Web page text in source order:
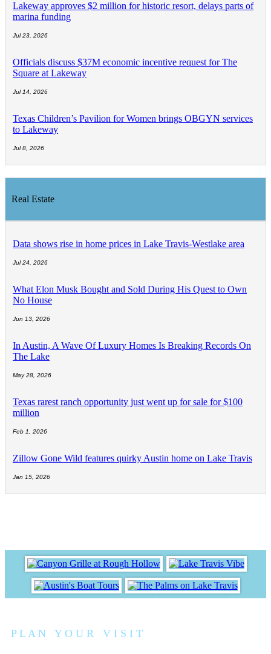
Lakeway approves $2 million for historic resort, delays parts of
marina funding
Jul 23, 2026
Officials discuss $37M economic incentive request for The
Square at Lakeway
Jul 14, 2026
Texas Children’s Pavilion for Women brings OBGYN services
to Lakeway
Jul 8, 2026
Real Estate
Data shows rise in home prices in Lake Travis-Westlake area
Jul 24, 2026
What Elon Musk Bought and Sold During His Quest to Own
No House
Jun 13, 2026
In Austin, A Wave Of Luxury Homes Is Breaking Records On
The Lake
May 28, 2026
Texas rarest ranch opportunity just went up for sale for $100
million
Feb 1, 2026
Zillow Gone Wild features quirky Austin home on Lake Travis
Jan 15, 2026
P L A N Y O U R V I S I T